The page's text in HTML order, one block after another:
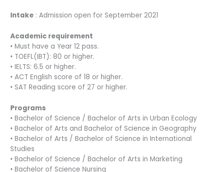
Intake : Admission open for September 2021
Academic requirement
• Must have a Year 12 pass.
• TOEFL(IBT): 80 or higher.
• IELTS: 6.5 or higher.
• ACT English score of 18 or higher.
• SAT Reading score of 27 or higher.
Programs
• Bachelor of Science / Bachelor of Arts in Urban Ecology
• Bachelor of Arts and Bachelor of Science in Geography
• Bachelor of Arts / Bachelor of Science in International
Studies
• Bachelor of Science / Bachelor of Arts in Marketing
• Bachelor of Science Nursing